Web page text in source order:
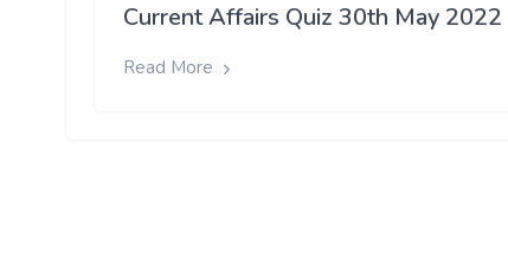
Current Affairs Quiz 30th May 2022
Read More